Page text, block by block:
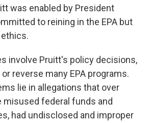
was enabled by President
to reining in the EPA but
involve Pruitt's policy decisions,
reverse many EPA programs.
lie in allegations that over
misused federal funds and
had undisclosed and improper